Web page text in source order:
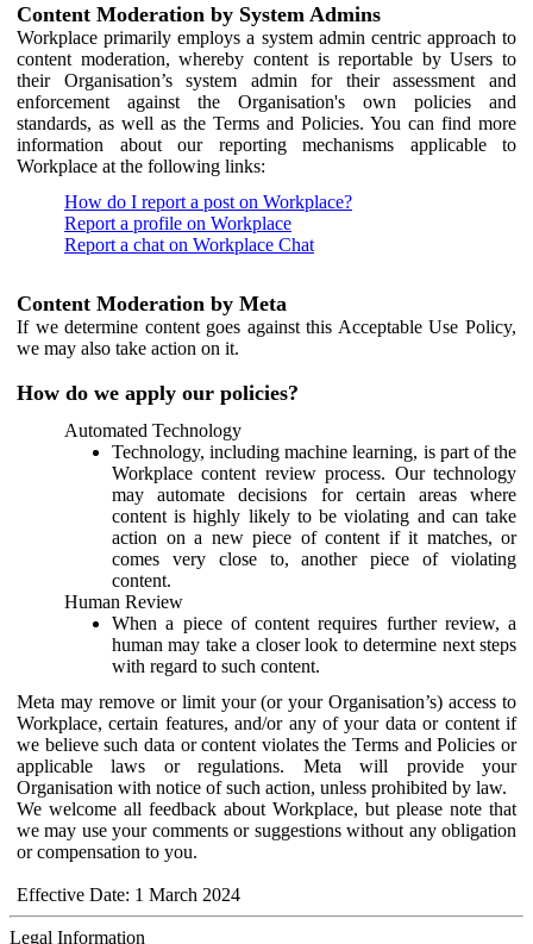
Content Moderation by System Admins
Workplace primarily employs a system admin centric approach to
content moderation, whereby content is reportable by Users to
their Organisation’s system admin for their assessment and
enforcement against the Organisation's own policies and
standards, as well as the Terms and Policies. You can find more
information about our reporting mechanisms applicable to
Workplace at the following links:
How do I report a post on Workplace?
Report a profile on Workplace
Report a chat on Workplace Chat
Content Moderation by Meta
If we determine content goes against this Acceptable Use Policy,
we may also take action on it.
How do we apply our policies?
Automated Technology
Technology, including machine learning, is part of the
Workplace content review process. Our technology
may automate decisions for certain areas where
content is highly likely to be violating and can take
action on a new piece of content if it matches, or
comes very close to, another piece of violating
content.
Human Review
When a piece of content requires further review, a
human may take a closer look to determine next steps
with regard to such content.
Meta may remove or limit your (or your Organisation’s) access to
Workplace, certain features, and/or any of your data or content if
we believe such data or content violates the Terms and Policies or
applicable laws or regulations. Meta will provide your
Organisation with notice of such action, unless prohibited by law.
We welcome all feedback about Workplace, but please note that
we may use your comments or suggestions without any obligation
or compensation to you.
Effective Date: 1 March 2024
Legal Information